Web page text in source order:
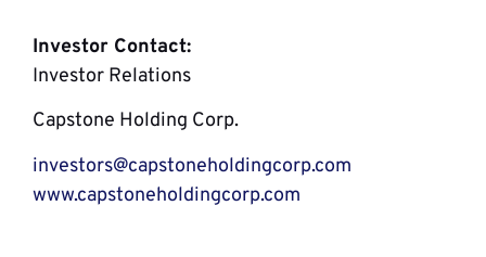
Investor Contact:
Investor Relations
Capstone Holding Corp.
investors@capstoneholdingcorp.com
www.capstoneholdingcorp.com